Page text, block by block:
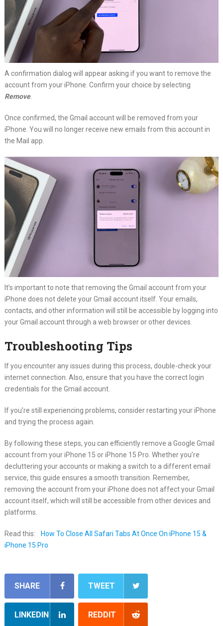
A confirmation dialog will appear asking if you want to remove the
account from your iPhone. Confirm your choice by selecting
Remove.
Once confirmed, the Gmail account will be removed from your
iPhone. You will no longer receive new emails from this account in
the Mail app.
It’s important to note that removing the Gmail account from your
iPhone does not delete your Gmail account itself. Your emails,
contacts, and other information will still be accessible by logging into
your Gmail account through a web browser or other devices.
Troubleshooting Tips
If you encounter any issues during this process, double-check your
internet connection. Also, ensure that you have the correct login
credentials for the Gmail account.
If you’re still experiencing problems, consider restarting your iPhone
and trying the process again.
By following these steps, you can efficiently remove a Google Gmail
account from your iPhone 15 or iPhone 15 Pro. Whether you’re
decluttering your accounts or making a switch to a different email
service, this guide ensures a smooth transition. Remember,
removing the account from your iPhone does not affect your Gmail
account itself, which will still be accessible from other devices and
platforms.
Read this:
How To Close All Safari Tabs At Once On iPhone 15 &
iPhone 15 Pro
SHARE TWEET
LINKEDIN REDDIT